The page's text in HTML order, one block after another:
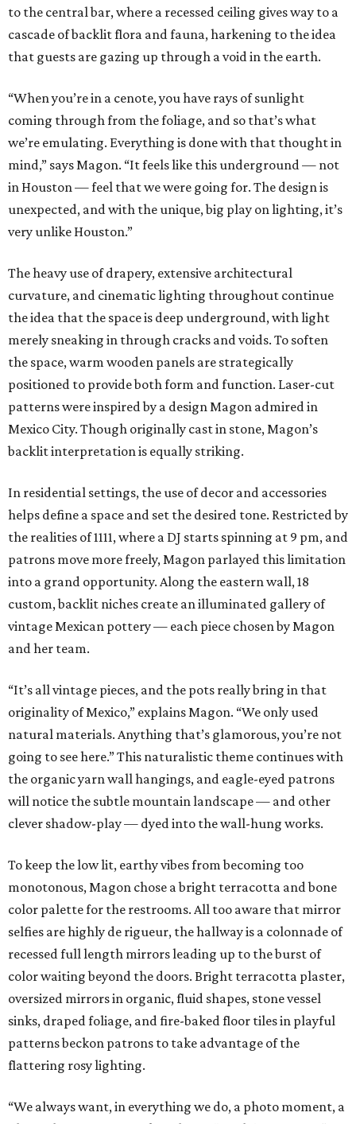
to the central bar, where a recessed ceiling gives way to a
cascade of backlit flora and fauna, harkening to the idea
that guests are gazing up through a void in the earth.
“When you’re in a cenote, you have rays of sunlight
coming through from the foliage, and so that’s what
we’re emulating. Everything is done with that thought in
mind,” says Magon. “It feels like this underground — not
in Houston — feel that we were going for. The design is
unexpected, and with the unique, big play on lighting, it’s
very unlike Houston.”
The heavy use of drapery, extensive architectural
curvature, and cinematic lighting throughout continue
the idea that the space is deep underground, with light
merely sneaking in through cracks and voids. To soften
the space, warm wooden panels are strategically
positioned to provide both form and function. Laser-cut
patterns were inspired by a design Magon admired in
Mexico City. Though originally cast in stone, Magon’s
backlit interpretation is equally striking.
In residential settings, the use of decor and accessories
helps define a space and set the desired tone. Restricted by
the realities of 1111, where a DJ starts spinning at 9 pm, and
patrons move more freely, Magon parlayed this limitation
into a grand opportunity. Along the eastern wall, 18
custom, backlit niches create an illuminated gallery of
vintage Mexican pottery — each piece chosen by Magon
and her team.
“It’s all vintage pieces, and the pots really bring in that
originality of Mexico,” explains Magon. “We only used
natural materials. Anything that’s glamorous, you’re not
going to see here.” This naturalistic theme continues with
the organic yarn wall hangings, and eagle-eyed patrons
will notice the subtle mountain landscape — and other
clever shadow-play — dyed into the wall-hung works.
To keep the low lit, earthy vibes from becoming too
monotonous, Magon chose a bright terracotta and bone
color palette for the restrooms. All too aware that mirror
selfies are highly de rigueur, the hallway is a colonnade of
recessed full length mirrors leading up to the burst of
color waiting beyond the doors. Bright terracotta plaster,
oversized mirrors in organic, fluid shapes, stone vessel
sinks, draped foliage, and fire-baked floor tiles in playful
patterns beckon patrons to take advantage of the
flattering rosy lighting.
“We always want, in everything we do, a photo moment, a